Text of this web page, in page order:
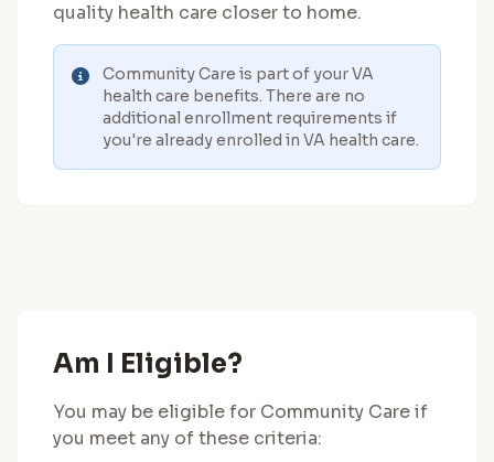
quality health care closer to home.
Community Care is part of your VA
health care benefits. There are no
additional enrollment requirements if
you're already enrolled in VA health care.
Am I Eligible?
You may be eligible for Community Care if
you meet any of these criteria: